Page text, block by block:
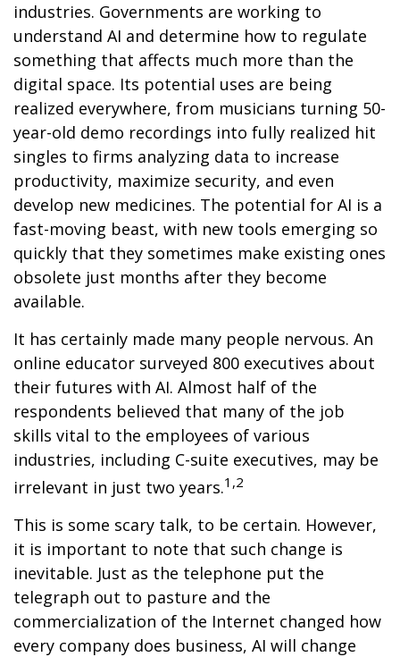
industries. Governments are working to
understand AI and determine how to regulate
something that affects much more than the
digital space. Its potential uses are being
realized everywhere, from musicians turning 50-
year-old demo recordings into fully realized hit
singles to firms analyzing data to increase
productivity, maximize security, and even
develop new medicines. The potential for AI is a
fast-moving beast, with new tools emerging so
quickly that they sometimes make existing ones
obsolete just months after they become
available.
It has certainly made many people nervous. An
online educator surveyed 800 executives about
their futures with AI. Almost half of the
respondents believed that many of the job
skills vital to the employees of various
industries, including C-suite executives, may be
irrelevant in just two years.1,2
This is some scary talk, to be certain. However,
it is important to note that such change is
inevitable. Just as the telephone put the
telegraph out to pasture and the
commercialization of the Internet changed how
every company does business, AI will change